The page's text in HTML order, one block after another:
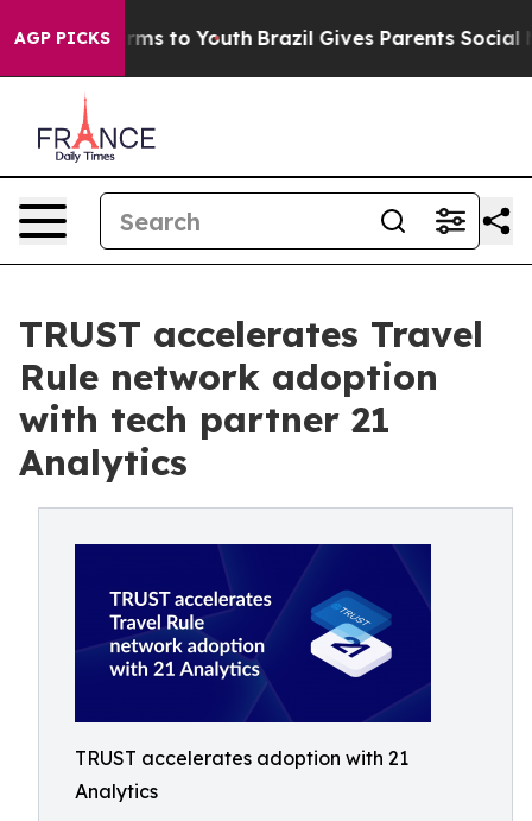
AGP PICKS
Harms to Youth Brazil Gives Parents Social
TRUST accelerates Travel
Rule network adoption
with tech partner 21
Analytics
TRUST accelerates adoption with 21
Analytics